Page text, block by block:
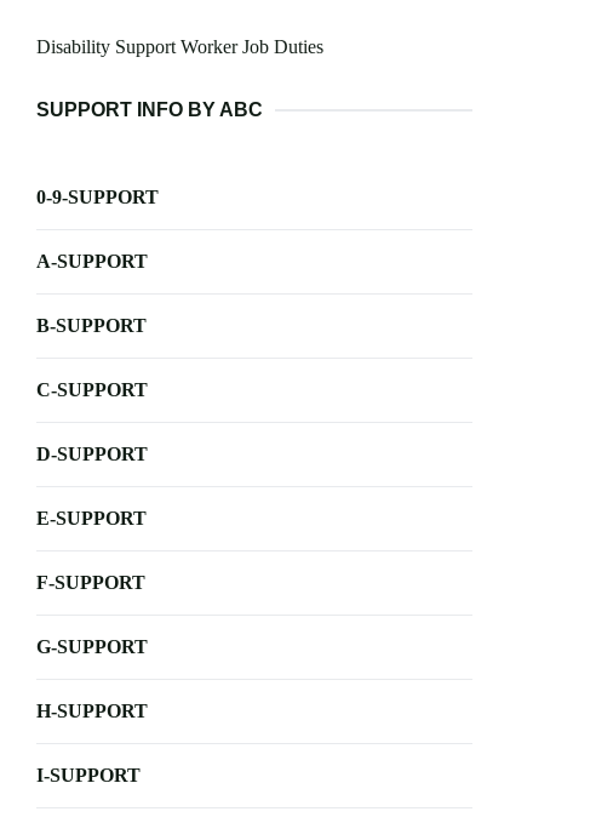
Disability Support Worker Job Duties
SUPPORT INFO BY ABC
0-9-SUPPORT
A-SUPPORT
B-SUPPORT
C-SUPPORT
D-SUPPORT
E-SUPPORT
F-SUPPORT
G-SUPPORT
H-SUPPORT
I-SUPPORT